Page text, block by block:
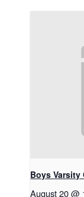
Boys Varsity
August 20 @